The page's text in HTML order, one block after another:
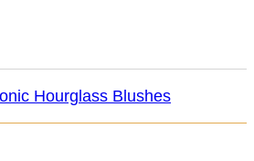
Hourglass Blushes